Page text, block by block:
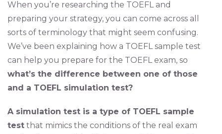
When you’re researching the TOEFL and
preparing your strategy, you can come across all
sorts of terminology that might seem confusing.
We’ve been explaining how a TOEFL sample test
can help you prepare for the TOEFL exam, so
what’s the difference between one of those
and a TOEFL simulation test?
A simulation test is a type of TOEFL sample
testthat mimics the conditions of the real exam